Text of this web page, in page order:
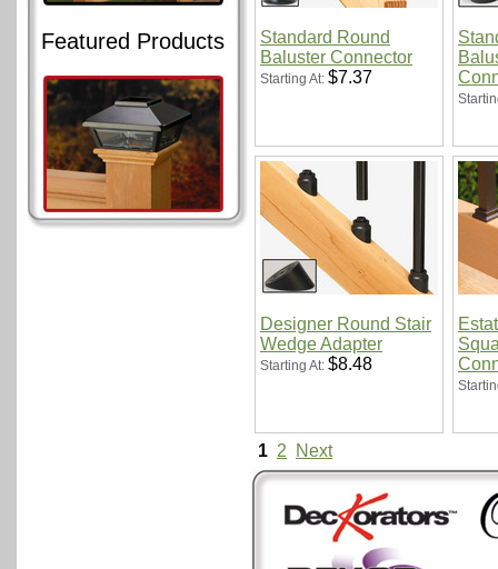
Featured Products
Standard Round
Baluster Connector
Starting At: $7.37
Designer Round Stair
Wedge Adapter
Starting At: $8.48
1 2 Next